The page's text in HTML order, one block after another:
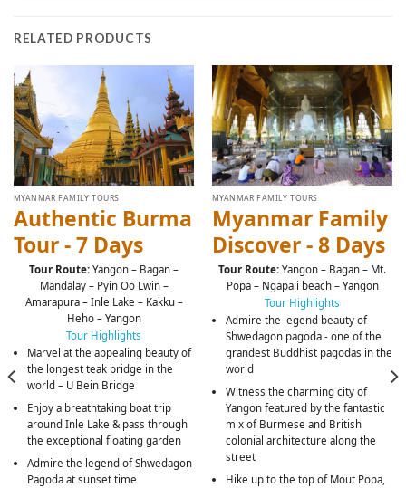
RELATED PRODUCTS
MYANMAR FAMILY TOURS
Authentic Burma
Tour - 7 Days
Tour Route: Yangon – Bagan –
Mandalay – Pyin Oo Lwin –
Amarapura – Inle Lake – Kakku –
Heho – Yangon
Tour Highlights
Marvel at the appealing beauty of
the longest teak bridge in the
world – U Bein Bridge
Enjoy a breathtaking boat trip
around Inle Lake & pass through
the exceptional floating garden
Admire the legend of Shwedagon
Pagoda at sunset time
MYANMAR FAMILY TOURS
Myanmar Family
Discover - 8 Days
Tour Route: Yangon – Bagan – Mt.
Popa – Ngapali beach – Yangon
Tour Highlights
Admire the legend beauty of
Shwedagon pagoda - one of the
grandest Buddhist pagodas in the
world
Witness the charming city of
Yangon featured by the fantastic
mix of Burmese and British
colonial architecture along the
street
Hike up to the top of Mout Popa,